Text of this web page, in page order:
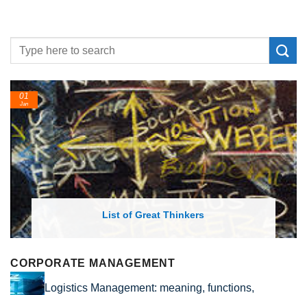
List of Great Thinkers
01
Jan
CORPORATE MANAGEMENT
Logistics Management: meaning, functions,